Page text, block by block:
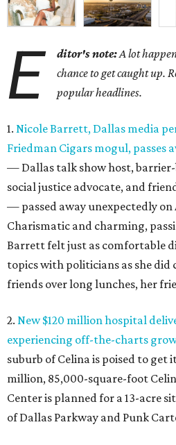
E ditor's note:A lot
chance to get caught up.
popular headlines.
1. Nicole Barrett, Dallas media
Friedman Cigars mogul, passes
— Dallas talk show host,
social justice advocate, and
— passed away unexpectedly on
Charismatic and charming,
Barrett felt just as comfortable
topics with politicians as she did
friends over long lunches, her
2. New $120 million hospital
experiencing off-the-charts
suburb of Celina is poised to get
million, 85,000-square-foot
Center is planned for a 13-acre
of Dallas Parkway and Punk